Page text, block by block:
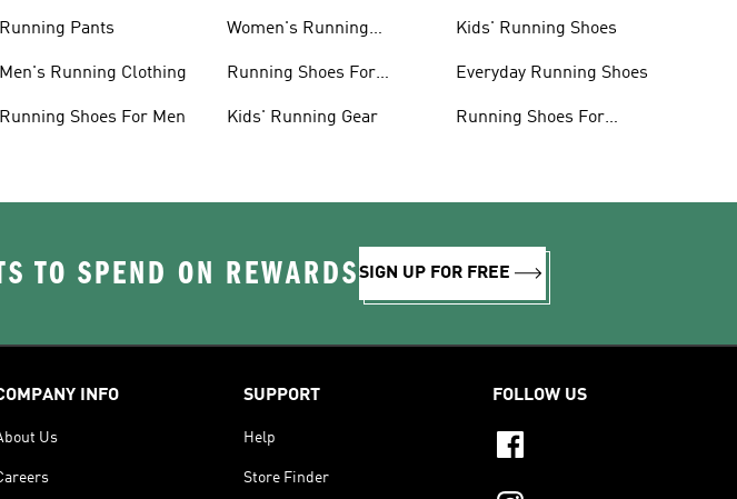
Running Pants
Men's Running Clothing
Running Shoes For Men
Women's Running
Running Shoes For
Kids' Running Gear
Kids' Running Shoes
Everyday Running Shoes
Running Shoes For
TO SPEND ON REWARDSSIGN UP FOR FREE
INFO
Us
SUPPORT
Help
Store Finder
FOLLOW US